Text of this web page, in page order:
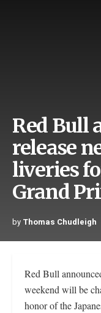
Red Bull
release
liveries
Grand
by Thomas Chudleigh
Red Bull
weekend will be
honor of the